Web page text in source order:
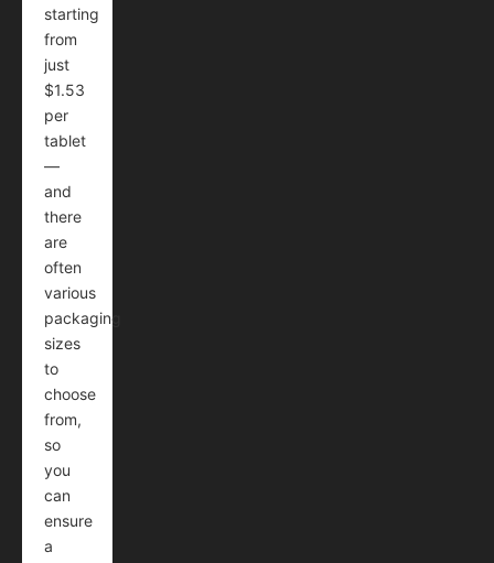
starting
from
just
$1.53
per
tablet
—
and
there
are
often
various
packaging
sizes
to
choose
from,
so
you
can
ensure
a